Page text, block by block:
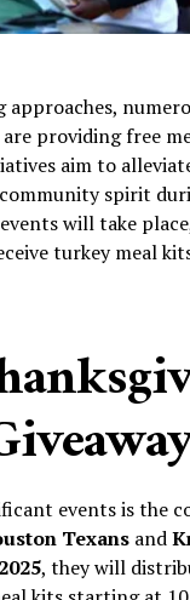
approaches,
providing free
aim to
spirit
events will take
turkey meal
events is the
Texans and
, they will